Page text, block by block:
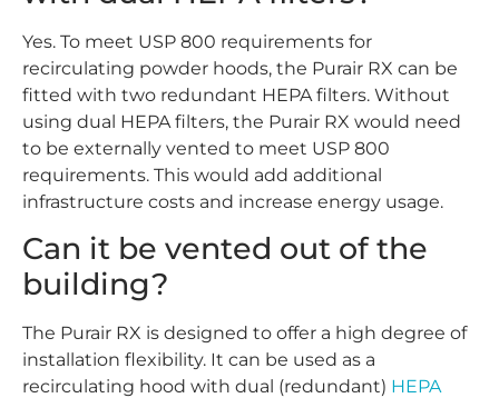
Yes. To meet USP 800 requirements for
recirculating powder hoods, the Purair RX can be
fitted with two redundant HEPA filters. Without
using dual HEPA filters, the Purair RX would need
to be externally vented to meet USP 800
requirements. This would add additional
infrastructure costs and increase energy usage.
Can it be vented out of the
building?
The Purair RX is designed to offer a high degree of
installation flexibility. It can be used as a
recirculating hood with dual (redundant) HEPA